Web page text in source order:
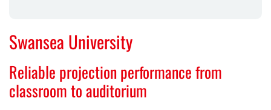
Swansea University
Reliable projection performance from
classroom to auditorium